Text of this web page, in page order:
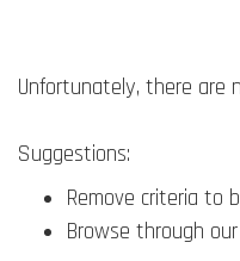
Unfortunately, there are
Suggestions:
Remove criteria to
Browse through our